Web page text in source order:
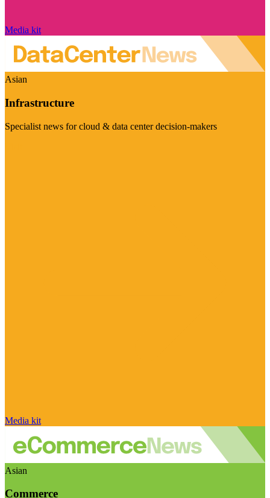
Media kit
Asian
Infrastructure
Specialist news for cloud & data center decision-makers
Media kit
Asian
Commerce